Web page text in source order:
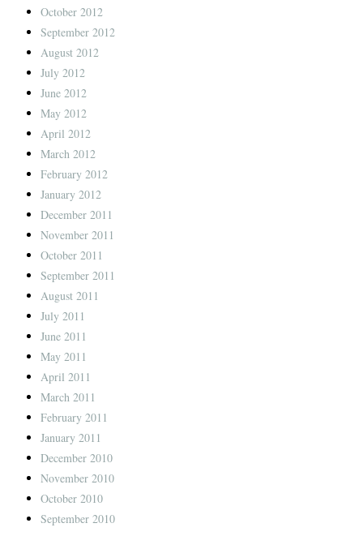
October 2012
September 2012
August 2012
July 2012
June 2012
May 2012
April 2012
March 2012
February 2012
January 2012
December 2011
November 2011
October 2011
September 2011
August 2011
July 2011
June 2011
May 2011
April 2011
March 2011
February 2011
January 2011
December 2010
November 2010
October 2010
September 2010